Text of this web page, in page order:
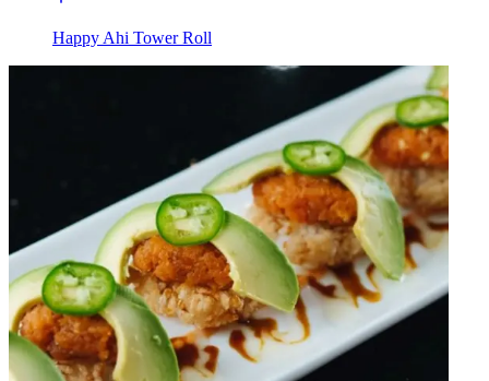
Happy Ahi Tower Roll